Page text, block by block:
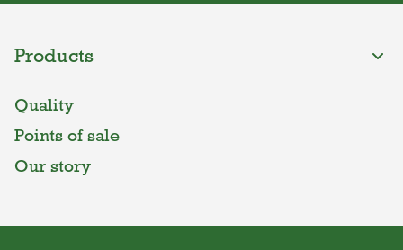
Products
Quality
Points of sale
Our story